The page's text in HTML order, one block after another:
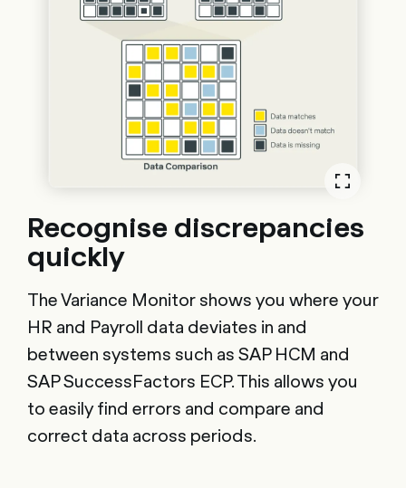
Recognise discrepancies
quickly
The Variance Monitor shows you where your
HR and Payroll data deviates in and
between systems such as SAP HCM and
SAP SuccessFactors ECP. This allows you
to easily find errors and compare and
correct data across periods.